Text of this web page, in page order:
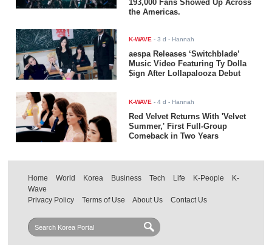
193,000 Fans Showed Up Across
the Americas.
K-WAVE -3 d - Hannah
aespa Releases ‘Switchblade’
Music Video Featuring Ty Dolla
$ign After Lollapalooza Debut
K-WAVE -4 d - Hannah
Red Velvet Returns With 'Velvet
Summer,' First Full-Group
Comeback in Two Years
Home World Korea Business Tech Life K-People
K-
Wave
Privacy Policy
Terms of Use About Us Contact Us